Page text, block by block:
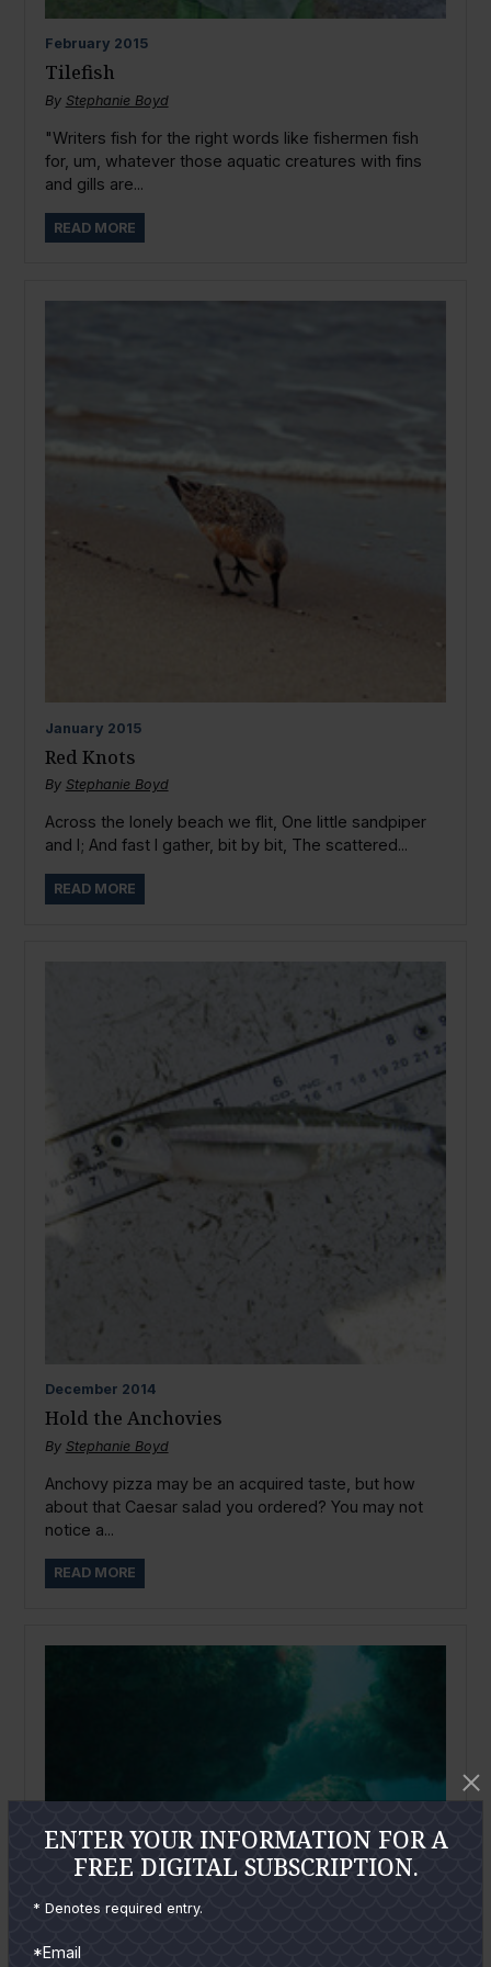
February 2015
Tilefish
By Stephanie Boyd
"Writers fish for the right words like fishermen fish
for, um, whatever those aquatic creatures with fins
and gills are...
READ MORE
January 2015
Red Knots
By Stephanie Boyd
Across the lonely beach we flit, One little sandpiper
and I; And fast I gather, bit by bit, The scattered...
READ MORE
December 2014
Hold the Anchovies
By Stephanie Boyd
Anchovy pizza may be an acquired taste, but how
about that Caesar salad you ordered? You may not
notice a...
READ MORE
ENTER YOUR INFORMATION FOR A
FREE DIGITAL SUBSCRIPTION.
* Denotes required entry.
*Email